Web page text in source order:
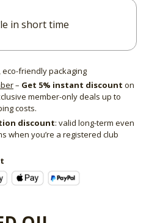
in short time
eco-friendly packaging
– Get 5% instant discount on
member-only deals up to
costs.
discount: valid long-term even
when you’re a registered club